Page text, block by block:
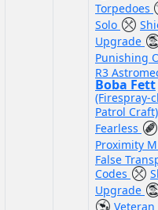
Torpedoes
Solo
Upgrade
Punishing
R3
Boba Fett
(Firespray-
Patrol
Fearless
Proximity
False
Codes
Upgrade
Veteran